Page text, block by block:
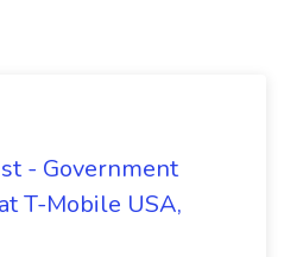
- Government
T-Mobile USA,